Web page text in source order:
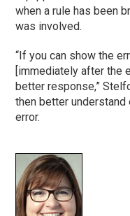
when a rule has been
was involved.
“If you can show the
[immediately after the
better response,”
then better
error.